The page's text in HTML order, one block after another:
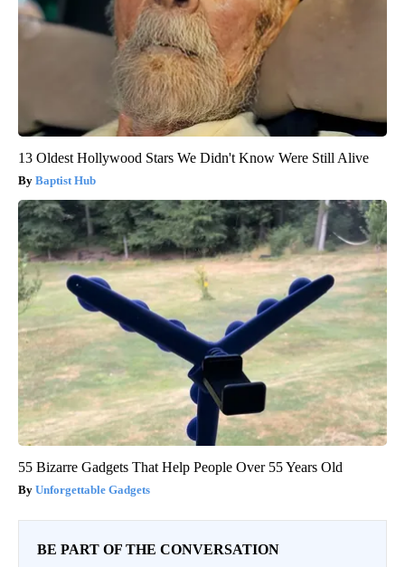
13 Oldest Hollywood Stars We Didn't Know Were Still Alive
Baptist Hub
55 Bizarre Gadgets That Help People Over 55 Years Old
Unforgettable Gadgets
BE PART OF THE CONVERSATION